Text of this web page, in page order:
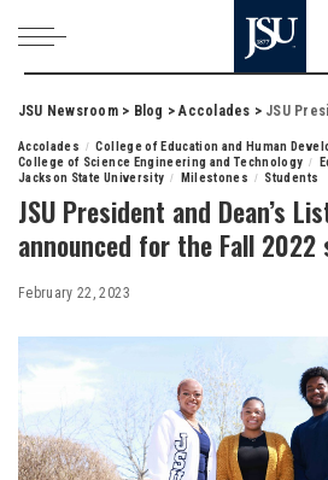
JSU Newsroom> Blog >Accolades > JSU President and
Accolades
College of Education and Human
College of Science Engineering and Technology
Jackson State University
Milestones Students
JSU President and Dean’s
announced for the Fall 2022
February 22, 2023